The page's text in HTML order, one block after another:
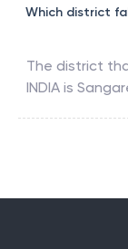
Which district
The district
INDIA is